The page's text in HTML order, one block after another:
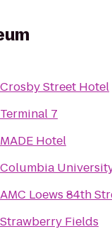
Crosby Street Hotel
Terminal 7
MADE Hotel
Columbia
AMC Loews 84th
Strawberry Fields